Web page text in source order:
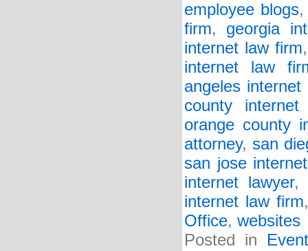
employee blogs
firm, georgia
internet law firm
internet law
angeles internet
county internet
orange county
attorney, san
san jose
internet lawyer,
internet law firm
Office, websites
Posted in